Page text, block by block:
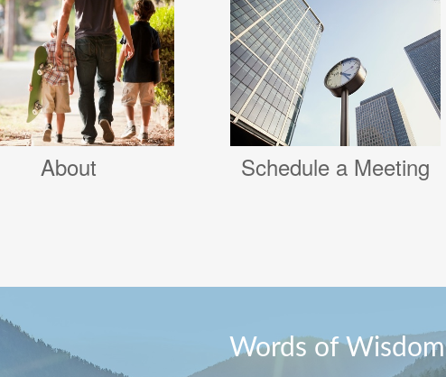
About Schedule a Meeting
Words of Wisdom